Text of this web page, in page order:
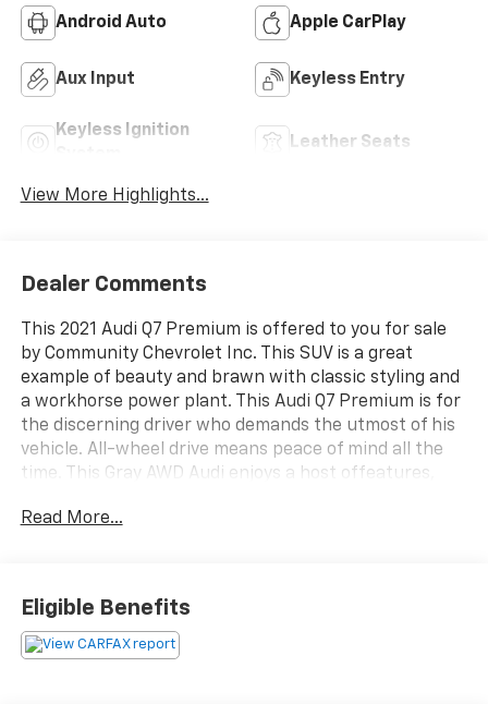
Android Auto Apple CarPlay
Aux Input Keyless Entry
Keyless Ignition
Leather Seats
View More Highlights...
Dealer Comments
This 2021 Audi Q7 Premium is offered to you for sale
by Community Chevrolet Inc. This SUV is a great
example of beauty and brawn with classic styling and
a workhorse power plant. This Audi Q7 Premium is for
the discerning driver who demands the utmost of his
vehicle. All-wheel drive means peace of mind all the
time. This Gray AWD Audi enjoys a host offeatures,
stability so you can drive with confidence. Exceptional
Chevrolet! At Community Chevrolet you will find the
expansive, diverse inventory of a "big city" store
blended with the hospitality and hometown values
Read More...
Eligible Benefits